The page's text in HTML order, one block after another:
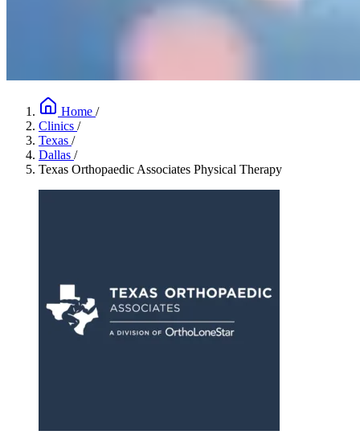
Home /
Clinics /
Texas /
Dallas /
Texas Orthopaedic Associates Physical Therapy